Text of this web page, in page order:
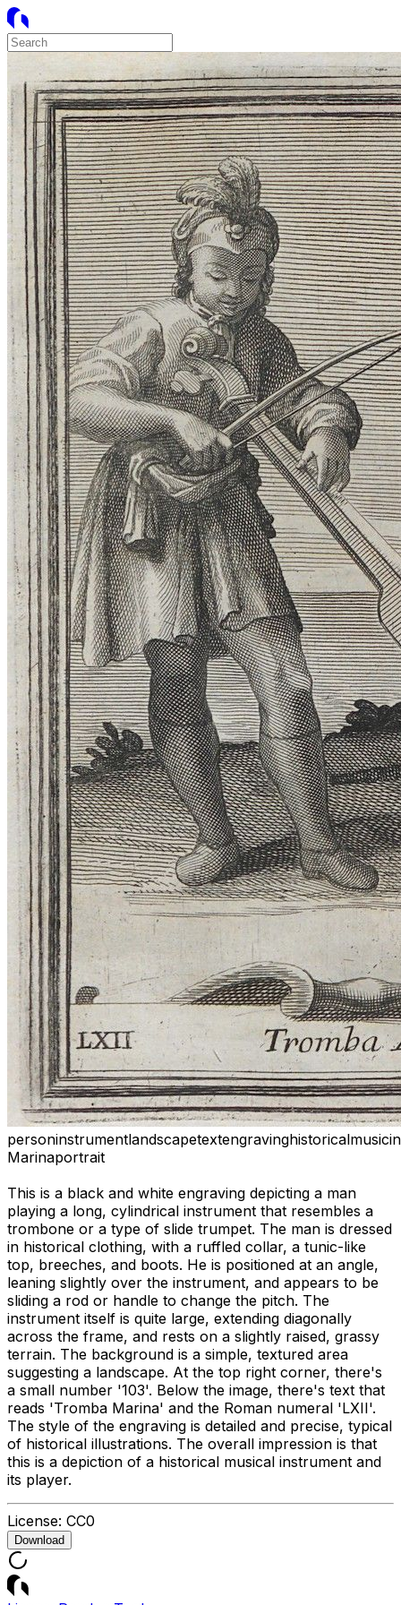
personinstrumentlandscapetextengravinghistoricalmusic
Marinaportrait
This is a black and white engraving depicting a man
playing a long, cylindrical instrument that resembles a
trombone or a type of slide trumpet. The man is dressed
in historical clothing, with a ruffled collar, a tunic-like
top, breeches, and boots. He is positioned at an angle,
leaning slightly over the instrument, and appears to be
sliding a rod or handle to change the pitch. The
instrument itself is quite large, extending diagonally
across the frame, and rests on a slightly raised, grassy
terrain. The background is a simple, textured area
suggesting a landscape. At the top right corner, there's
a small number '103'. Below the image, there's text that
reads 'Tromba Marina' and the Roman numeral 'LXII'.
The style of the engraving is detailed and precise, typical
of historical illustrations. The overall impression is that
this is a depiction of a historical musical instrument and
its player.
License: CC0
Download